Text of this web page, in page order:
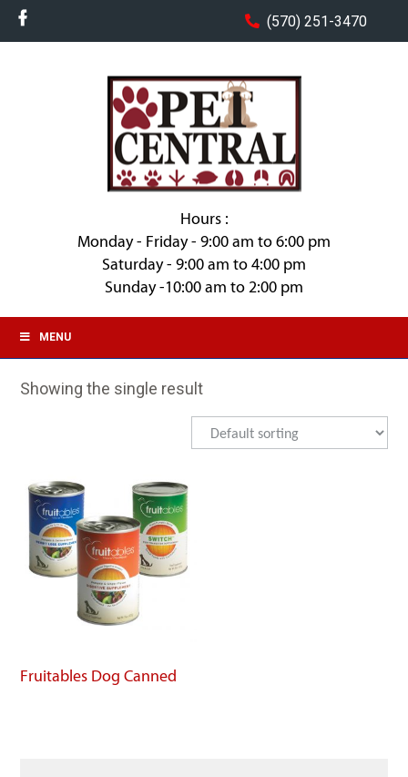
(570) 251-3470
Hours :
Monday - Friday - 9:00 am to 6:00 pm
Saturday - 9:00 am to 4:00 pm
Sunday -10:00 am to 2:00 pm
MENU
Showing the single result
Fruitables Dog Canned